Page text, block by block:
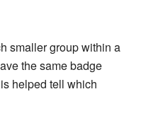
smaller group within a
the same badge
helped tell which